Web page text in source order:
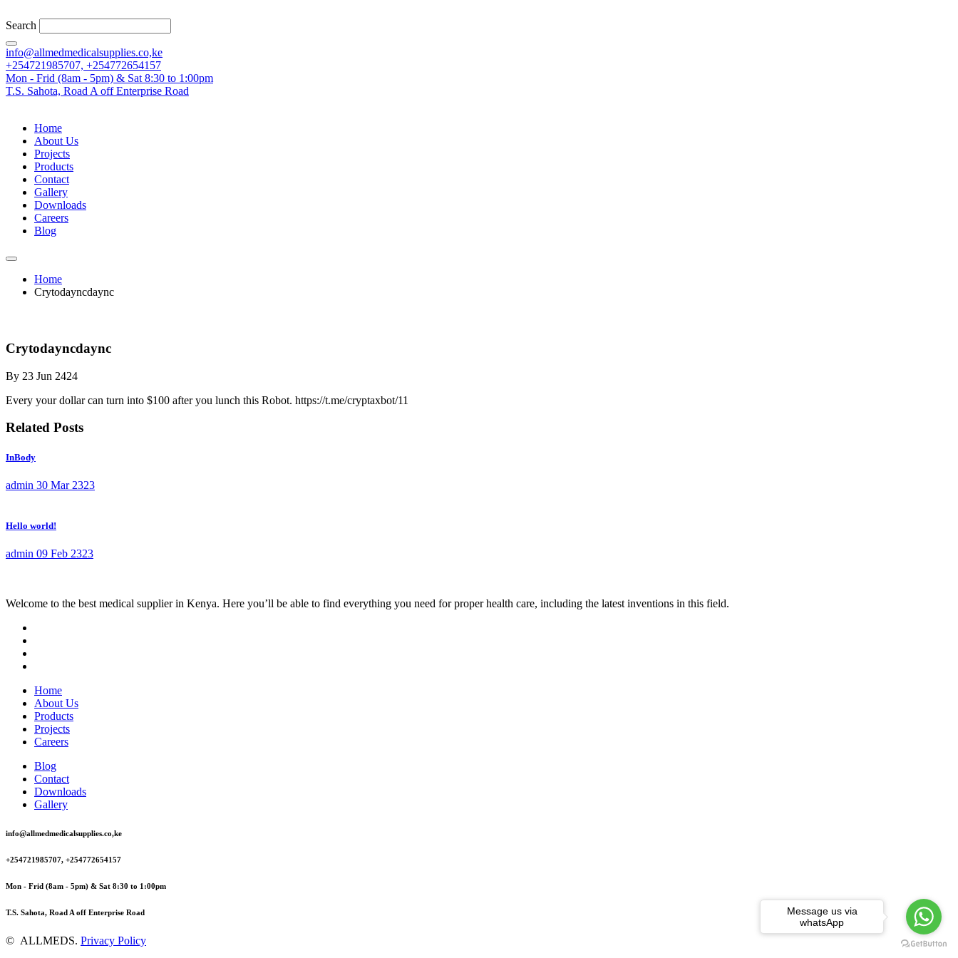
Search
info@allmedmedicalsupplies.co,ke
+254721985707, +254772654157
Mon - Frid (8am - 5pm) & Sat 8:30 to 1:00pm
T.S. Sahota, Road A off Enterprise Road
Home
About Us
Projects
Products
Contact
Gallery
Downloads
Careers
Blog
Home
Crytodayncdaync
Crytodayncdaync
By 23 Jun 2424
Every your dollar can turn into $100 after you lunch this Robot. https://t.me/cryptaxbot/11
Related Posts
InBody
admin 30 Mar 2323
Hello world!
admin 09 Feb 2323
Welcome to the best medical supplier in Kenya. Here you’ll be able to find everything you need for proper health care, including the latest inventions in this field.
Home
About Us
Products
Projects
Careers
Blog
Contact
Downloads
Gallery
info@allmedmedicalsupplies.co,ke
+254721985707, +254772654157
Mon - Frid (8am - 5pm) & Sat 8:30 to 1:00pm
T.S. Sahota, Road A off Enterprise Road
© ALLMEDS. Privacy Policy
Message us via
whatsApp